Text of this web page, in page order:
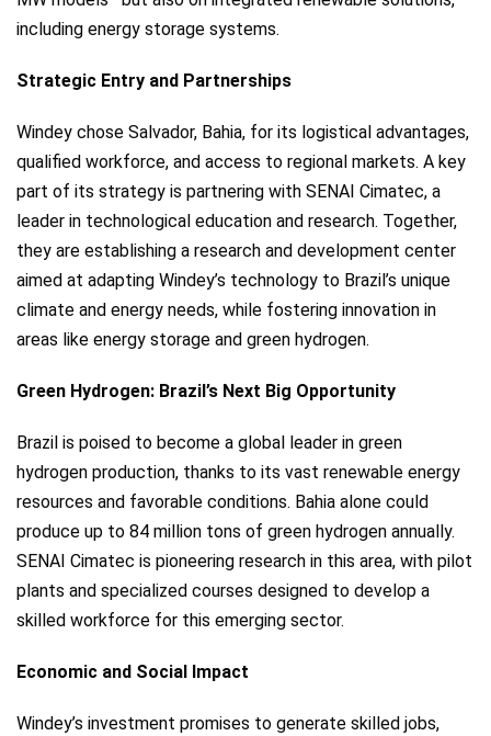
including energy storage systems.
Strategic Entry and Partnerships
Windey chose Salvador, Bahia, for its logistical advantages,
qualified workforce, and access to regional markets. A key
part of its strategy is partnering with SENAI Cimatec, a
leader in technological education and research. Together,
they are establishing a research and development center
aimed at adapting Windey’s technology to Brazil’s unique
climate and energy needs, while fostering innovation in
areas like energy storage and green hydrogen.
Green Hydrogen: Brazil’s Next Big Opportunity
Brazil is poised to become a global leader in green
hydrogen production, thanks to its vast renewable energy
resources and favorable conditions. Bahia alone could
produce up to 84 million tons of green hydrogen annually.
SENAI Cimatec is pioneering research in this area, with pilot
plants and specialized courses designed to develop a
skilled workforce for this emerging sector.
Economic and Social Impact
Windey’s investment promises to generate skilled jobs,